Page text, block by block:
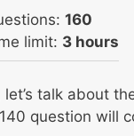
160
limit: 3 hours
let’s talk about
question will